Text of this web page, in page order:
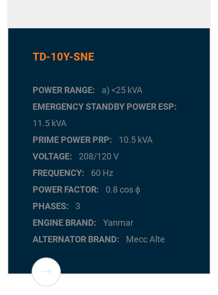
TD-10Y-SNE
POWER RANGE
a) <25 kVA
EMERGENCY STANDBY POWER ESP
11.5 kVA
PRIME POWER PRP
10.5 kVA
VOLTAGE
208/120 V
FREQUENCY
60 Hz
POWER FACTOR
0.8 cos ϕ
PHASES
3
ENGINE BRAND
Yanmar
ALTERNATOR BRAND
Mecc Alte